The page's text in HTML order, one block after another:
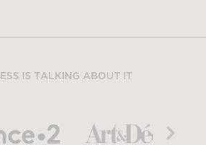
IS TALKING ABOUT IT